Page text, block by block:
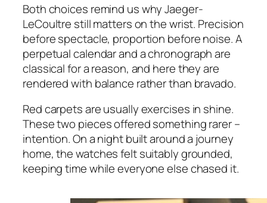
Both choices remind us why Jaeger-
LeCoultre still matters on the wrist. Precision
before spectacle, proportion before noise. A
perpetual calendar and a chronograph are
classical for a reason, and here they are
rendered with balance rather than bravado.
Red carpets are usually exercises in shine.
These two pieces offered something rarer –
intention. On a night built around a journey
home, the watches felt suitably grounded,
keeping time while everyone else chased it.